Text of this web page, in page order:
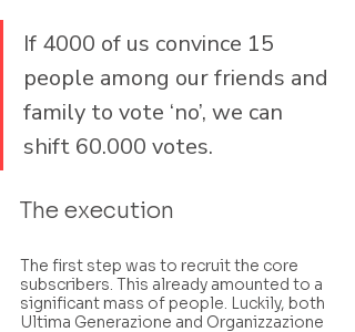
If 4000 of us convince 15
people among our friends and
family to vote ‘no’, we can
shift 60.000 votes.
The execution
The first step was to recruit the core
subscribers. This already amounted to a
significant mass of people. Luckily, both
Ultima Generazione and Organizzazione